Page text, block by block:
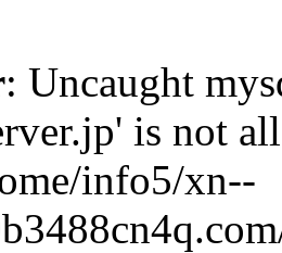
: Uncaught
is not
info5/xn--